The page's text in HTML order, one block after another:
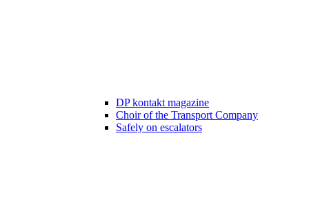
DP kontakt magazine
Choir of the Transport Company
Safely on escalators